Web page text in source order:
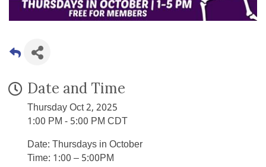
Date and Time
Thursday Oct 2, 2025
1:00 PM - 5:00 PM CDT
Date: Thursdays in October
Time: 1:00 – 5:00PM